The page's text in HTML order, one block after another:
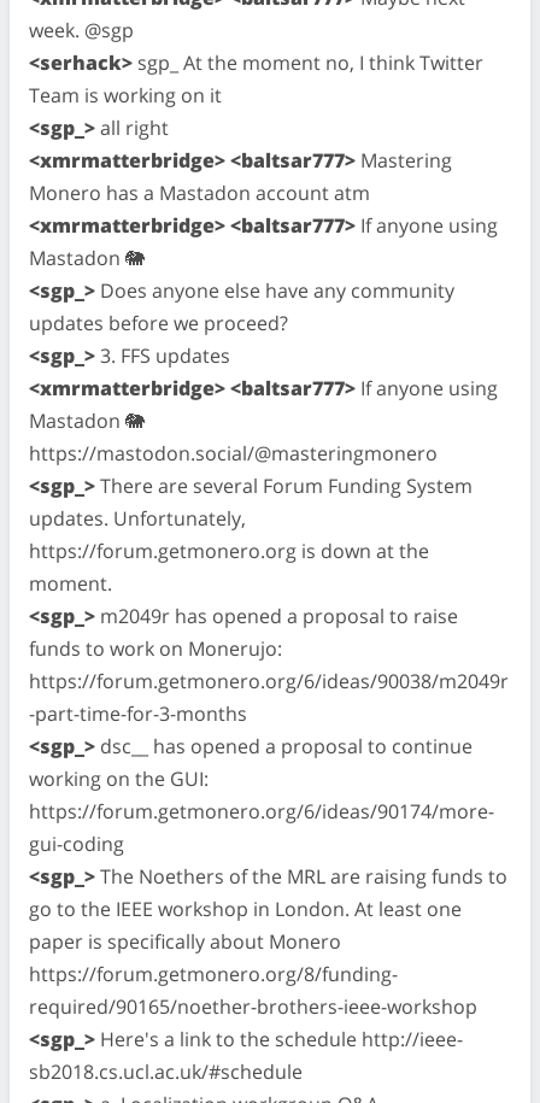
week. @sgp
<serhack> sgp_ At the moment no, I think Twitter
Team is working on it
<sgp_>all right
<xmrmatterbridge> <baltsar777> Mastering
Monero has a Mastadon account atm
<xmrmatterbridge> <baltsar777> If anyone using
Mastadon 🐘
<sgp_> Does anyone else have any community
updates before we proceed?
<sgp_>3. FFS updates
<xmrmatterbridge> <baltsar777> If anyone using
Mastadon 🐘
https://mastodon.social/@masteringmonero
<sgp_>There are several Forum Funding System
updates. Unfortunately,
https://forum.getmonero.org is down at the
moment.
<sgp_> m2049r has opened a proposal to raise
funds to work on Monerujo:
https://forum.getmonero.org/6/ideas/90038/m2049r
-part-time-for-3-months
<sgp_> dsc__ has opened a proposal to continue
working on the GUI:
https://forum.getmonero.org/6/ideas/90174/more-
gui-coding
<sgp_>The Noethers of the MRL are raising funds to
go to the IEEE workshop in London. At least one
paper is specifically about Monero
https://forum.getmonero.org/8/funding-
required/90165/noether-brothers-ieee-workshop
<sgp_> Here's a link to the schedule http://ieee-
sb2018.cs.ucl.ac.uk/#schedule